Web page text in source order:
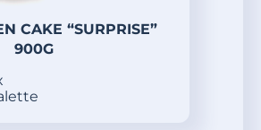
CAKE “SURPRISE”
900G